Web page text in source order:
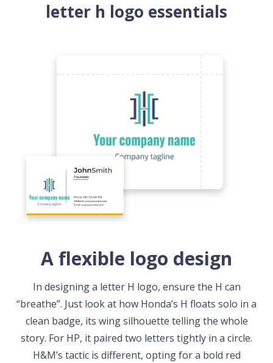
letter h logo essentials
A flexible logo design
In designing a letter H logo, ensure the H can
“breathe”. Just look at how Honda’s H floats solo in a
clean badge, its wing silhouette telling the whole
story. For HP, it paired two letters tightly in a circle.
H&M’s tactic is different, opting for a bold red